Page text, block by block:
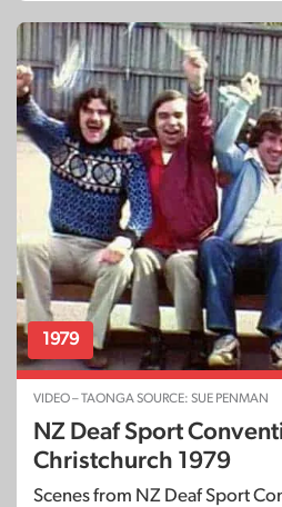
1979
VIDEO – TAONGA SOURCE: SUE PENMAN
NZ Deaf Sport
Christchurch 1979
Scenes from NZ Deaf Sport